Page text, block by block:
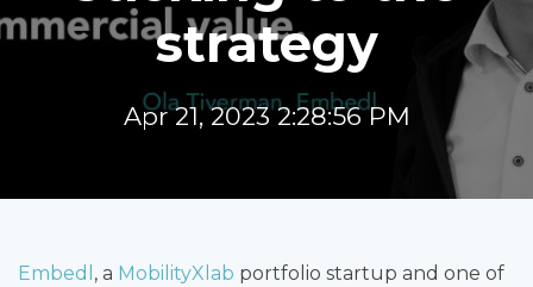
strategy
Apr 21, 2023 2:28:56 PM
Embedl , a MobilityXlab portfolio startup and one of